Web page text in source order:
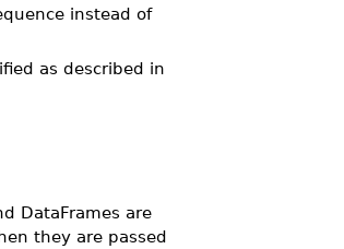
instead of
as described in
DataFrames are
they are passed